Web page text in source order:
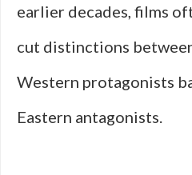
earlier decades, films
cut distinctions
Western protagonists
Eastern antagonists.